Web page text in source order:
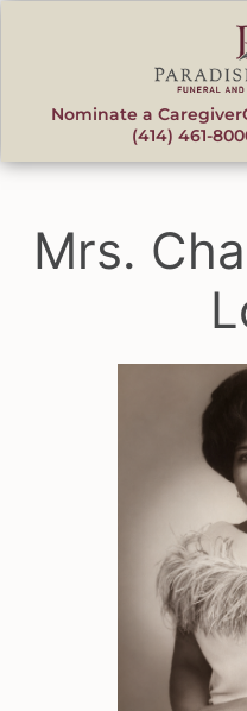
Nominate a Caregiver
(414) 461-
Mrs.